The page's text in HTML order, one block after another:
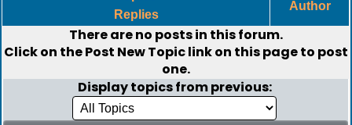
Replies
Author
There are no posts in this forum.
Click on thePost New Topiclink on this page to post
one.
Display topics from previous: